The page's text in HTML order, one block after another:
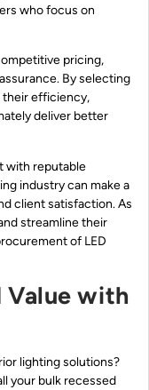
who focus on
pricing,
By selecting
their efficiency,
deliver better
with reputable
industry can make a
client satisfaction. As
streamline their
of LED
Value with
lighting solutions?
your bulk recessed